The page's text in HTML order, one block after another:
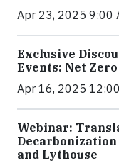
Apr 23, 2025 9:00
Exclusive
Events: Net Zero
Apr 16, 2025
Webinar:
and Lythouse